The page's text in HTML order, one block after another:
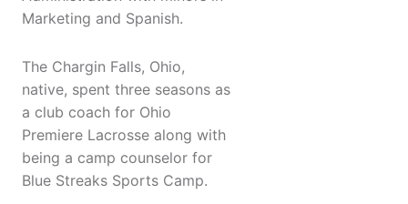
Marketing and Spanish.
The Chargin Falls, Ohio,
native, spent three seasons as
a club coach for Ohio
Premiere Lacrosse along with
being a camp counselor for
Blue Streaks Sports Camp.